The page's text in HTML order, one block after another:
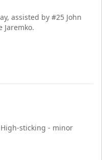
assisted by #25 John
Jaremko.
sticking - minor